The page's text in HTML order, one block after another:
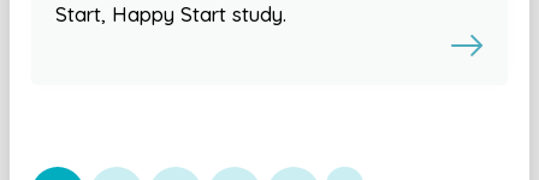
Start, Happy Start study.